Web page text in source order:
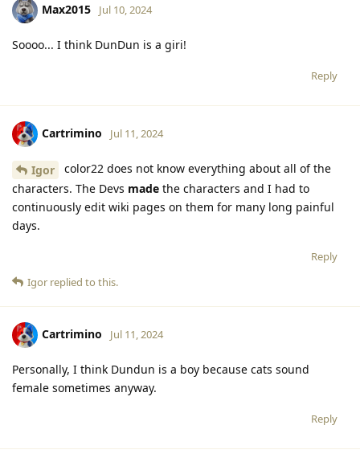
Max2015 Jul 10, 2024
Soooo... I think DunDun is a giri!
Reply
Cartrimino Jul 11, 2024
Igor
color22 does not know everything about all of the
characters. The Devs made the characters and I had to
continuously edit wiki pages on them for many long painful
days.
Reply
Igor replied to this.
Cartrimino Jul 11, 2024
Personally, I think Dundun is a boy because cats sound
female sometimes anyway.
Reply